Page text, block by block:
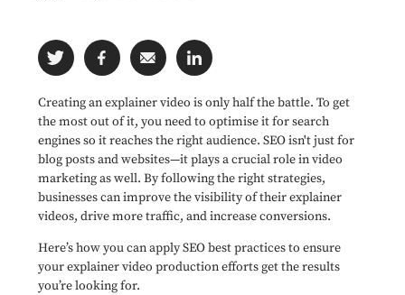
Creating an explainer video is only half the battle. To get
the most out of it, you need to optimise it for search
engines so it reaches the right audience. SEO isn't just for
blog posts and websites—it plays a crucial role in video
marketing as well. By following the right strategies,
businesses can improve the visibility of their explainer
videos, drive more traffic, and increase conversions.
Here’s how you can apply SEO best practices to ensure
your explainer video production efforts get the results
you’re looking for.